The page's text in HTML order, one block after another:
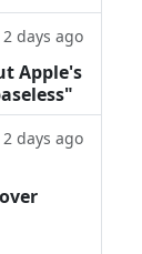
2 days ago
Apple's
2 days ago